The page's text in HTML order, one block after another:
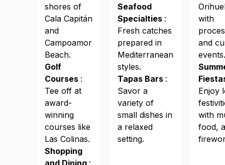
shores of
Cala Capitán
and
Campoamor
Beach.
Golf
Courses :
Tee off at
award-
winning
courses like
Las Colinas.
Shopping
and Dining :
Seafood
Specialties :
Fresh catches
prepared in
Mediterranean
styles.
Tapas Bars :
Savor a
variety of
small dishes in
a relaxed
setting.
with
and
events.
Enjoy
with
food,